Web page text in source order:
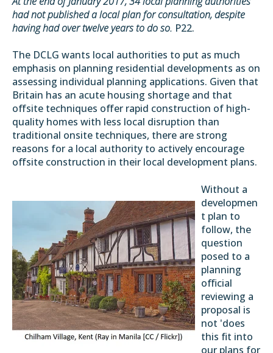
had not published a local plan for consultation, despite
having had over twelve years to do so. P22.
The DCLG wants local authorities to put as much
emphasis on planning residential developments as on
assessing individual planning applications. Given that
Britain has an acute housing shortage and that
offsite techniques offer rapid construction of high-
quality homes with less local disruption than
traditional onsite techniques, there are strong
reasons for a local authority to actively encourage
offsite construction in their local development plans.
Without a
developmen
t plan to
follow, the
question
posed to a
planning
official
reviewing a
proposal is
not 'does
this fit into
our plans for